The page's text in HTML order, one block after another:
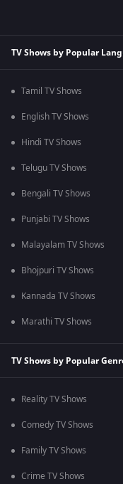
TV Shows by Popular
Tamil TV Shows
English TV Shows
Hindi TV Shows
Telugu TV Shows
Bengali TV Shows
Punjabi TV Shows
Malayalam TV Shows
Bhojpuri TV Shows
Kannada TV Shows
Marathi TV Shows
TV Shows by Popular
Reality TV Shows
Comedy TV Shows
Family TV Shows
Crime TV Shows